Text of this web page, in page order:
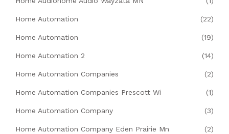
Home Automation (22)
Home Automation (19)
Home Automation 2 (14)
Home Automation Companies (2)
Home Automation Companies Prescott Wi (1)
Home Automation Company (3)
Home Automation Company Eden Prairie Mn (2)